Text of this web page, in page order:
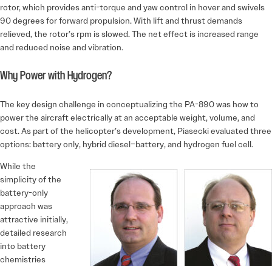
rotor, which provides anti-torque and yaw control in hover and swivels
90 degrees for forward propulsion. With lift and thrust demands
relieved, the rotor’s rpm is slowed. The net effect is increased range
and reduced noise and vibration.
Why Power with Hydrogen?
The key design challenge in conceptualizing the PA-890 was how to
power the aircraft electrically at an acceptable weight, volume, and
cost. As part of the helicopter’s development, Piasecki evaluated three
options: battery only, hybrid ­diesel–battery, and hydrogen fuel cell.
While the
simplicity of the
battery-only
approach was
attractive initially,
detailed research
into battery
chemistries